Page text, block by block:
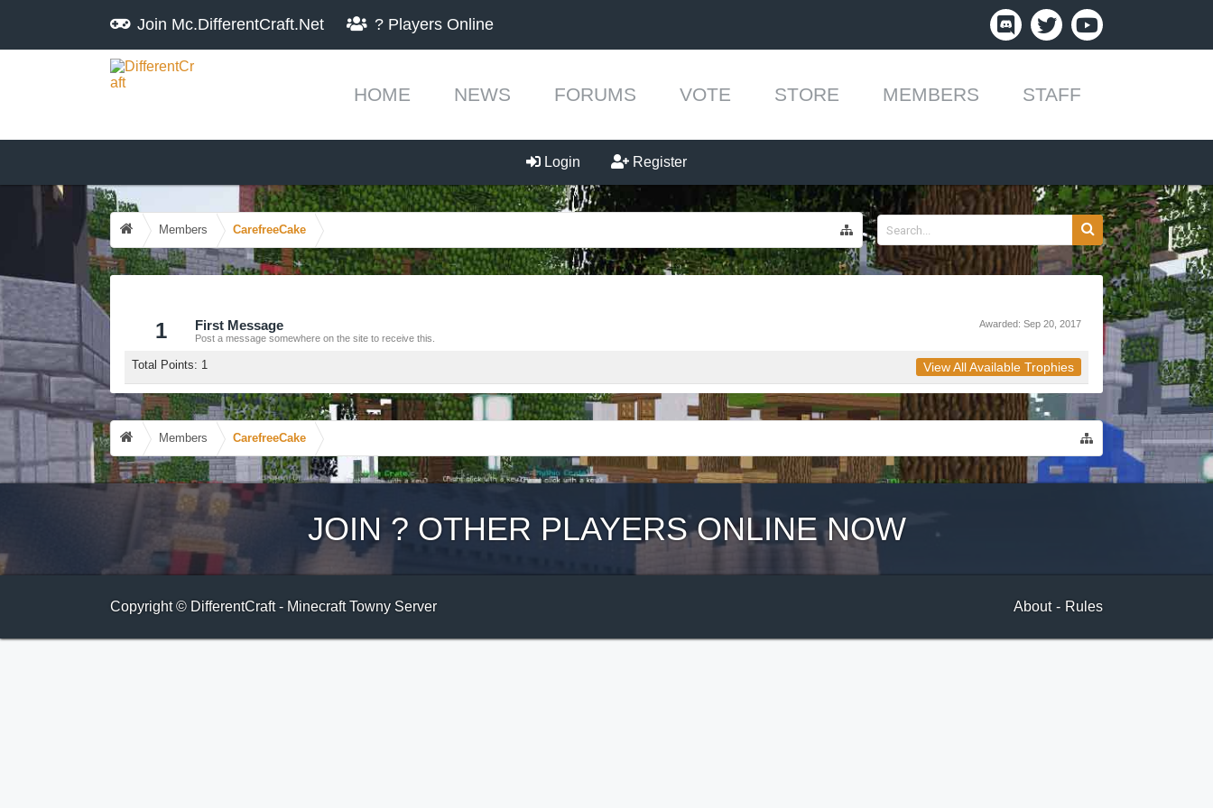
Join Mc.DifferentCraft.Net ? Players Online
HOME NEWS FORUMS VOTE STORE MEMBERS STAFF
Login Register
Members CarefreeCake
1 Awarded: Sep 20, 2017
First Message
Post a message somewhere on the site to receive this.
Total Points: 1 View All Available Trophies
Members CarefreeCake
JOIN ? OTHER PLAYERS ONLINE NOW
Copyright © DifferentCraft - Minecraft Towny Server About - Rules